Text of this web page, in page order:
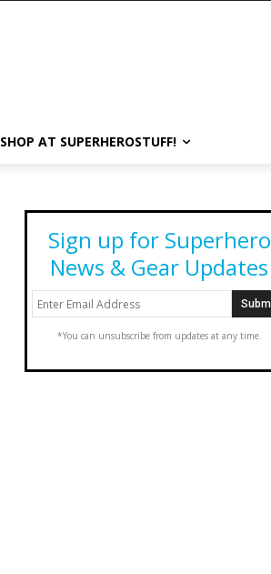
SHOP AT SUPERHEROSTUFF!
Sign up for Superhero
News & Gear Updates
*You can unsubscribe from updates at any time.